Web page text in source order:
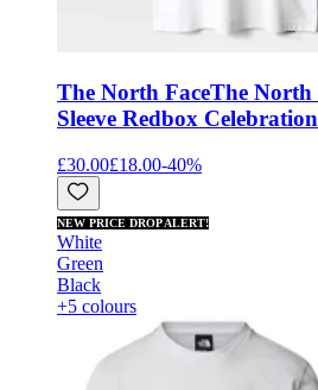
The North FaceThe North
Sleeve Redbox
£30.00£18.00-40%
NEW PRICE DROP ALERT!
White
Green
Black
+5 colours